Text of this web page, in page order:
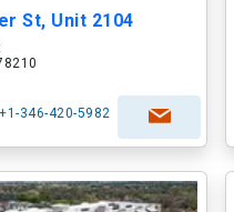
St, Unit 2104
+1-346-420-5982